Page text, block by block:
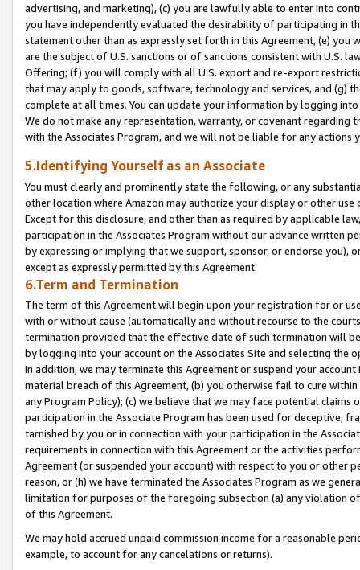
advertising, and marketing), (c) you are lawfully able to enter into
you have independently evaluated the desirability of participating in
statement other than as expressly set forth in this Agreement, (e)
are the subject of U.S. sanctions or of sanctions consistent with U.S.
Offering; (f) you will comply with all U.S. export and re-export
that may apply to goods, software, technology and services, and (g)
complete at all times. You can update your information by logging
We do not make any representation, warranty, or covenant regarding
with the Associates Program, and we will not be liable for any actions
5.Identifying Yourself as an Associate
You must clearly and prominently state the following, or any
other location where Amazon may authorize your display or other
Except for this disclosure, and other than as required by applicable
participation in the Associates Program without our advance written
by expressing or implying that we support, sponsor, or endorse you),
except as expressly permitted by this Agreement.
6.Term and Termination
The term of this Agreement will begin upon your registration for or
with or without cause (automatically and without recourse to the
termination provided that the effective date of such termination will
by logging into your account on the Associates Site and selecting the
In addition, we may terminate this Agreement or suspend your
material breach of this Agreement, (b) you otherwise fail to cure
any Program Policy); (c) we believe that we may face potential
participation in the Associate Program has been used for deceptive,
tarnished by you or in connection with your participation in the
requirements in connection with this Agreement or the activities
Agreement (or suspended your account) with respect to you or other
reason, or (h) we have terminated the Associates Program as we
limitation for purposes of the foregoing subsection (a) any violation
of this Agreement.
We may hold accrued unpaid commission income for a reasonable
example, to account for any cancelations or returns).